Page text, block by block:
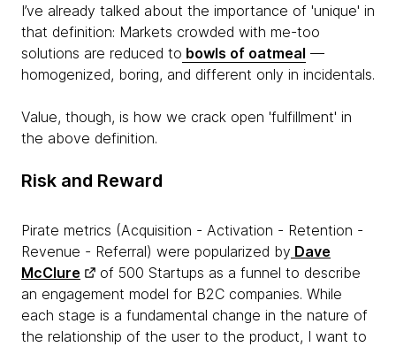
I’ve already talked about the importance of 'unique' in
that definition: Markets crowded with me-too
solutions are reduced to bowls of oatmeal —
homogenized, boring, and different only in incidentals.
Value, though, is how we crack open 'fulfillment' in
the above definition.
Risk and Reward
Pirate metrics (Acquisition - Activation - Retention -
Revenue - Referral) were popularized by Dave
McClure
of 500 Startups as a funnel to describe
an engagement model for B2C companies. While
each stage is a fundamental change in the nature of
the relationship of the user to the product, I want to